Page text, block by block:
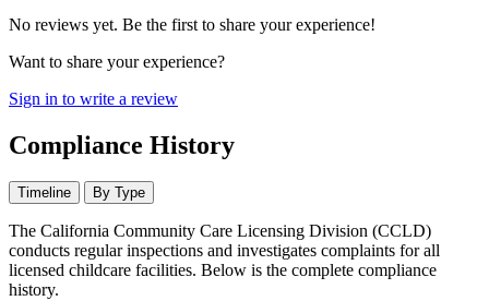
No reviews yet. Be the first to share your experience!
Want to share your experience?
Sign in to write a review
Compliance History
Timeline By Type
The California Community Care Licensing Division (CCLD)
conducts regular inspections and investigates complaints for all
licensed childcare facilities. Below is the complete compliance
history.